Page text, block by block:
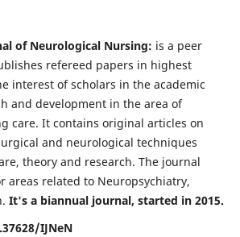
of Neurological Nursing: is a peer
refereed papers in highest
interest of scholars in the academic
and development in the area of
care. It contains original articles on
and neurological techniques
theory and research. The journal
areas related to Neuropsychiatry,
It's a biannual journal, started in 2015.
IJNeN